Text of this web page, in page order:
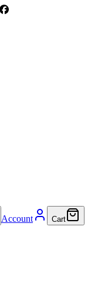
Account Cart